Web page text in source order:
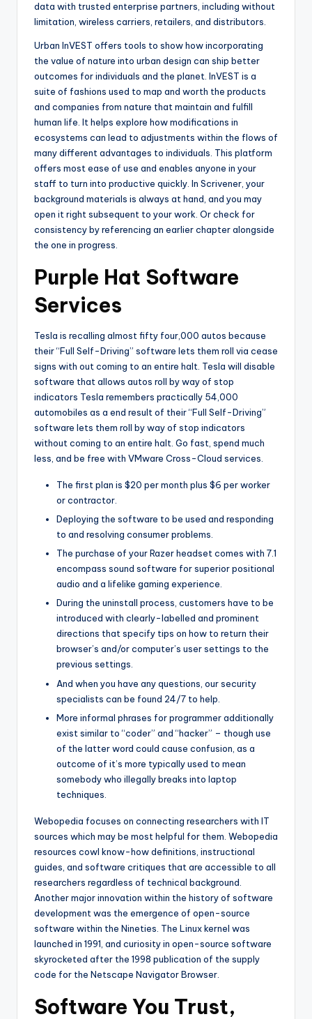
data with trusted enterprise partners, including without
limitation, wireless carriers, retailers, and distributors.
Urban InVEST offers tools to show how incorporating
the value of nature into urban design can ship better
outcomes for individuals and the planet. InVEST is a
suite of fashions used to map and worth the products
and companies from nature that maintain and fulfill
human life. It helps explore how modifications in
ecosystems can lead to adjustments within the flows of
many different advantages to individuals. This platform
offers most ease of use and enables anyone in your
staff to turn into productive quickly. In Scrivener, your
background materials is always at hand, and you may
open it right subsequent to your work. Or check for
consistency by referencing an earlier chapter alongside
the one in progress.
Purple Hat Software
Services
Tesla is recalling almost fifty four,000 autos because
their “Full Self-Driving” software lets them roll via cease
signs with out coming to an entire halt. Tesla will disable
software that allows autos roll by way of stop
indicators Tesla remembers practically 54,000
automobiles as a end result of their “Full Self-Driving”
software lets them roll by way of stop indicators
without coming to an entire halt. Go fast, spend much
less, and be free with VMware Cross-Cloud services.
The first plan is $20 per month plus $6 per worker
or contractor.
Deploying the software to be used and responding
to and resolving consumer problems.
The purchase of your Razer headset comes with 7.1
encompass sound software for superior positional
audio and a lifelike gaming experience.
During the uninstall process, customers have to be
introduced with clearly-labelled and prominent
directions that specify tips on how to return their
browser’s and/or computer’s user settings to the
previous settings.
And when you have any questions, our security
specialists can be found 24/7 to help.
More informal phrases for programmer additionally
exist similar to “coder” and “hacker” – though use
of the latter word could cause confusion, as a
outcome of it’s more typically used to mean
somebody who illegally breaks into laptop
techniques.
Webopedia focuses on connecting researchers with IT
sources which may be most helpful for them. Webopedia
resources cowl know-how definitions, instructional
guides, and software critiques that are accessible to all
researchers regardless of technical background.
Another major innovation within the history of software
development was the emergence of open-source
software within the Nineties. The Linux kernel was
launched in 1991, and curiosity in open-source software
skyrocketed after the 1998 publication of the supply
code for the Netscape Navigator Browser.
Software You Trust,